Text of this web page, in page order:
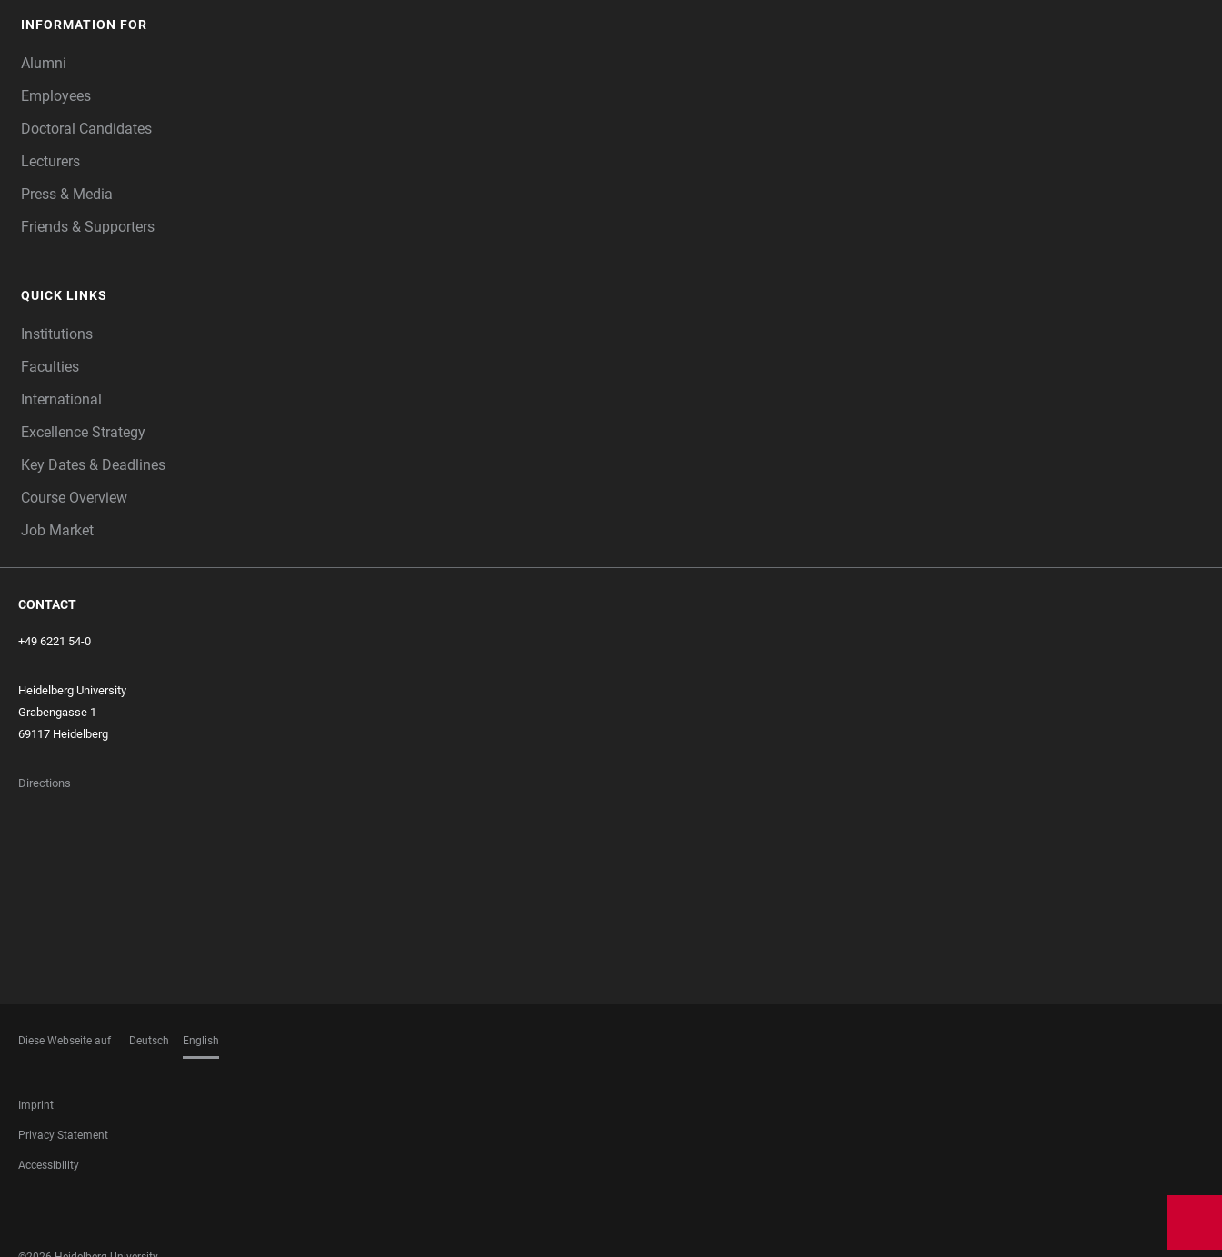
INFORMATION FOR
Alumni
Employees
Doctoral Candidates
Lecturers
Press & Media
Friends & Supporters
QUICK LINKS
Institutions
Faculties
International
Excellence Strategy
Key Dates & Deadlines
Course Overview
Job Market
CONTACT
+49 6221 54-0
Heidelberg University
Grabengasse 1
69117 Heidelberg
Directions
Diese Webseite auf Deutsch English
FOOTER
LEGAL
Imprint
Privacy Statement
Accessibility
MEDIA